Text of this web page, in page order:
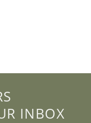
INBOX